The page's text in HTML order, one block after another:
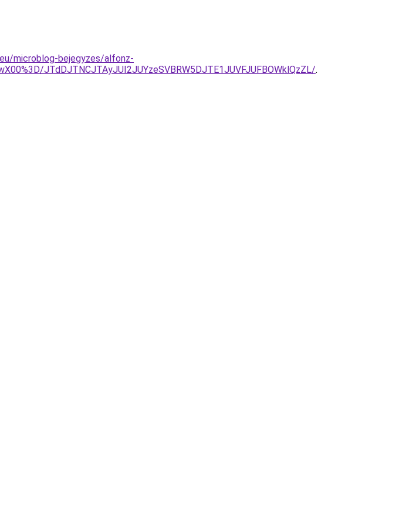
microblog-bejegyzes/alfonz-
JTdDJTNCJTAyJUI2JUYzeSVBRW5DJTE1JUVFJUFBOWklQzZL/.